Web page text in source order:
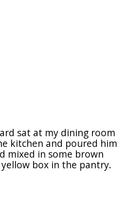
sat at my dining room
kitchen and poured him
mixed in some brown
box in the pantry.